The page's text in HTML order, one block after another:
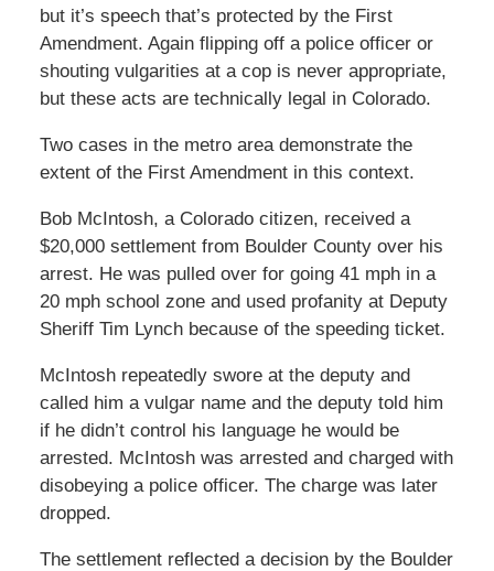
but it’s speech that’s protected by the First
Amendment. Again flipping off a police officer or
shouting vulgarities at a cop is never appropriate,
but these acts are technically legal in Colorado.
Two cases in the metro area demonstrate the
extent of the First Amendment in this context.
Bob McIntosh, a Colorado citizen, received a
$20,000 settlement from Boulder County over his
arrest. He was pulled over for going 41 mph in a
20 mph school zone and used profanity at Deputy
Sheriff Tim Lynch because of the speeding ticket.
McIntosh repeatedly swore at the deputy and
called him a vulgar name and the deputy told him
if he didn’t control his language he would be
arrested. McIntosh was arrested and charged with
disobeying a police officer. The charge was later
dropped.
The settlement reflected a decision by the Boulder